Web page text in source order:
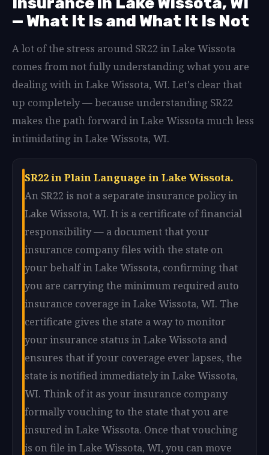
— What It Is and What It Is Not
A lot of the stress around SR22 in Lake Wissota
comes from not fully understanding what you are
dealing with in Lake Wissota, WI. Let's clear that
up completely — because understanding SR22
makes the path forward in Lake Wissota much less
intimidating in Lake Wissota, WI.
SR22 in Plain Language in Lake Wissota.
An SR22 is not a separate insurance policy in
Lake Wissota, WI. It is a certificate of financial
responsibility — a document that your
insurance company files with the state on
your behalf in Lake Wissota, confirming that
you are carrying the minimum required auto
insurance coverage in Lake Wissota, WI. The
certificate gives the state a way to monitor
your insurance status in Lake Wissota and
ensures that if your coverage ever lapses, the
state is notified immediately in Lake Wissota,
WI. Think of it as your insurance company
formally vouching to the state that you are
insured in Lake Wissota. Once that vouching
is on file in Lake Wissota, WI, you can move